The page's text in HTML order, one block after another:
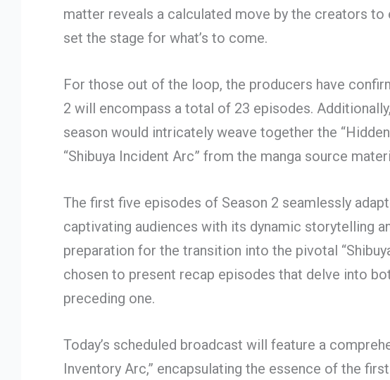
matter reveals a calculated move by the creators to
set the stage for what’s to come.
For those out of the loop, the producers have
2 will encompass a total of 23 episodes.
season would intricately weave together the
“Shibuya Incident Arc” from the manga source
The first five episodes of Season 2 seamlessly
captivating audiences with its dynamic storytelling
preparation for the transition into the pivotal
chosen to present recap episodes that delve into
preceding one.
Today’s scheduled broadcast will feature a
Inventory Arc,” encapsulating the essence of the